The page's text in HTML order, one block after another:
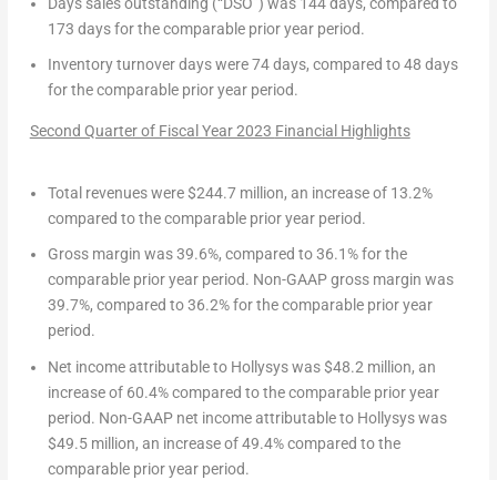
173 days for the comparable prior year period.
Inventory turnover dayswere 74 days, compared to 48 days
for the comparable prior year period.
Second Quarter of Fiscal Year 2023 Financial Highlights
Total revenueswere$244.7 million, an increase of 13.2%
compared to the comparable prior year period.
Gross margin was 39.6%, compared to 36.1% for the
comparable prior year period. Non-GAAP gross margin was
39.7%, compared to 36.2% for the comparable prior year
period.
Net income attributable to Hollysyswas$48.2 million, an
increase of 60.4% compared to the comparable prior year
period. Non-GAAP net income attributable to Hollysyswas
$49.5 million, an increase of 49.4% compared to the
comparable prior year period.